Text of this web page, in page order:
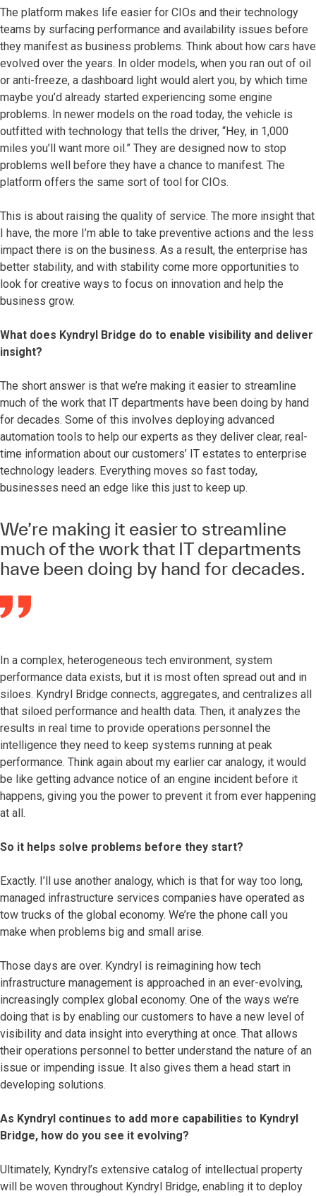
The platform makes life easier for CIOs and their technology
teams by surfacing performance and availability issues before
they manifest as business problems. Think about how cars have
evolved over the years. In older models, when you ran out of oil
or anti-freeze, a dashboard light would alert you, by which time
maybe you’d already started experiencing some engine
problems. In newer models on the road today, the vehicle is
outfitted with technology that tells the driver, “Hey, in 1,000
miles you’ll want more oil.” They are designed now to stop
problems well before they have a chance to manifest. The
platform offers the same sort of tool for CIOs.
This is about raising the quality of service. The more insight that
I have, the more I’m able to take preventive actions and the less
impact there is on the business. As a result, the enterprise has
better stability, and with stability come more opportunities to
look for creative ways to focus on innovation and help the
business grow.
What does Kyndryl Bridge do to enable visibility and deliver
insight?
The short answer is that we’re making it easier to streamline
much of the work that IT departments have been doing by hand
for decades. Some of this involves deploying advanced
automation tools to help our experts as they deliver clear, real-
time information about our customers’ IT estates to enterprise
technology leaders. Everything moves so fast today,
businesses need an edge like this just to keep up.
We’re making it easier to streamline
much of the work that IT departments
have been doing by hand for decades.
In a complex, heterogeneous tech environment, system
performance data exists, but it is most often spread out and in
siloes. Kyndryl Bridge connects, aggregates, and centralizes all
that siloed performance and health data. Then, it analyzes the
results in real time to provide operations personnel the
intelligence they need to keep systems running at peak
performance. Think again about my earlier car analogy, it would
be like getting advance notice of an engine incident before it
happens, giving you the power to prevent it from ever happening
at all.
So it helps solve problems before they start?
Exactly. I’ll use another analogy, which is that for way too long,
managed infrastructure services companies have operated as
tow trucks of the global economy. We’re the phone call you
make when problems big and small arise.
Those days are over. Kyndryl is reimagining how tech
infrastructure management is approached in an ever-evolving,
increasingly complex global economy. One of the ways we’re
doing that is by enabling our customers to have a new level of
visibility and data insight into everything at once. That allows
their operations personnel to better understand the nature of an
issue or impending issue. It also gives them a head start in
developing solutions.
As Kyndryl continues to add more capabilities to Kyndryl
Bridge, how do you see it evolving?
Ultimately, Kyndryl’s extensive catalog of intellectual property
will be woven throughout Kyndryl Bridge, enabling it to deploy